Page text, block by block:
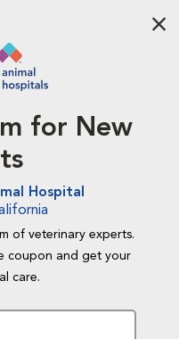
for New
Hospital
of veterinary experts.
coupon and get your
care.